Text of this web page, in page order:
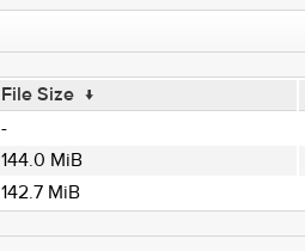
File Size ↓
-
144.0 MiB
142.7 MiB